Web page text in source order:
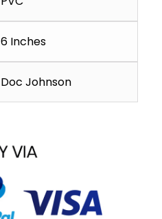
6 Inches
Doc Johnson